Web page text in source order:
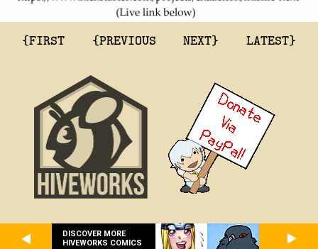
{FIRST {PREVIOUS NEXT} LATEST}
DISCOVER MORE
HIVEWORKS COMICS